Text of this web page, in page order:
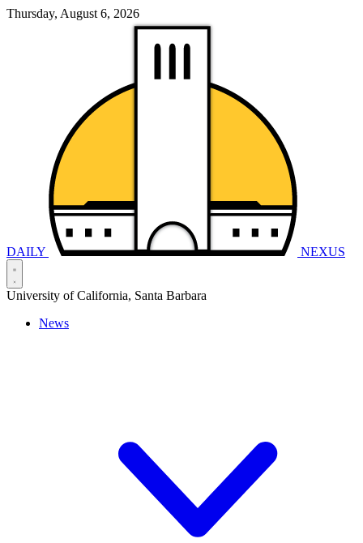
Thursday, August 6, 2026
DAILY NEXUS
University of California, Santa Barbara
News